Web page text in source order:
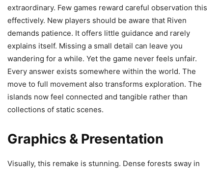
extraordinary. Few games reward careful observation this
effectively. New players should be aware that Riven
demands patience. It offers little guidance and rarely
explains itself. Missing a small detail can leave you
wandering for a while. Yet the game never feels unfair.
Every answer exists somewhere within the world. The
move to full movement also transforms exploration. The
islands now feel connected and tangible rather than
collections of static scenes.
Graphics & Presentation
Visually, this remake is stunning. Dense forests sway in